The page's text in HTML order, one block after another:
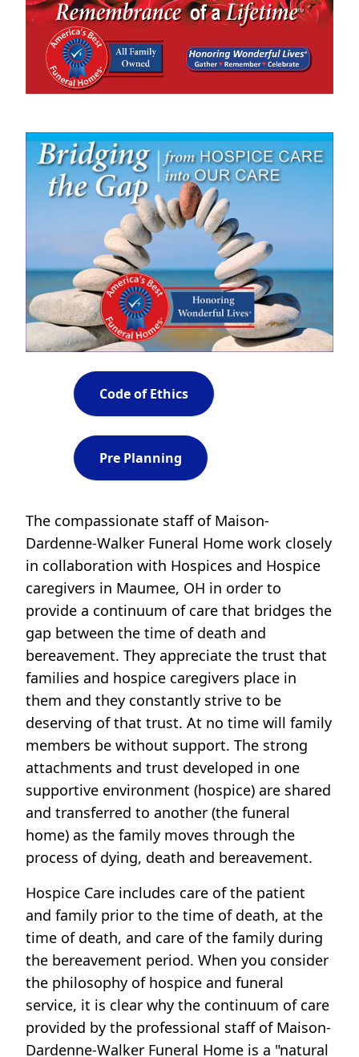
Code of Ethics
Pre Planning
The compassionate staff of Maison-
Dardenne-Walker Funeral Home work closely
in collaboration with Hospices and Hospice
caregivers in Maumee, OH in order to
provide a continuum of care that bridges the
gap between the time of death and
bereavement. They appreciate the trust that
families and hospice caregivers place in
them and they constantly strive to be
deserving of that trust. At no time will family
members be without support. The strong
attachments and trust developed in one
supportive environment (hospice) are shared
and transferred to another (the funeral
home) as the family moves through the
process of dying, death and bereavement.
Hospice Care includes care of the patient
and family prior to the time of death, at the
time of death, and care of the family during
the bereavement period. When you consider
the philosophy of hospice and funeral
service, it is clear why the continuum of care
provided by the professional staff of Maison-
Dardenne-Walker Funeral Home is a "natural